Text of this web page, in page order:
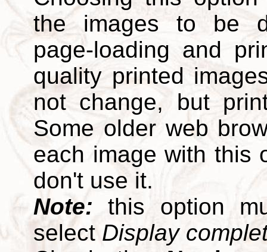
the images to be
page-loading and
quality printed
not change, but
Some older web
each image with this
don't use it.
Note: this option
select Display